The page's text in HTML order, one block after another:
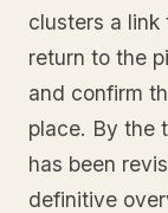
clusters a
return to the
and confirm
place. By the
has been
definitive